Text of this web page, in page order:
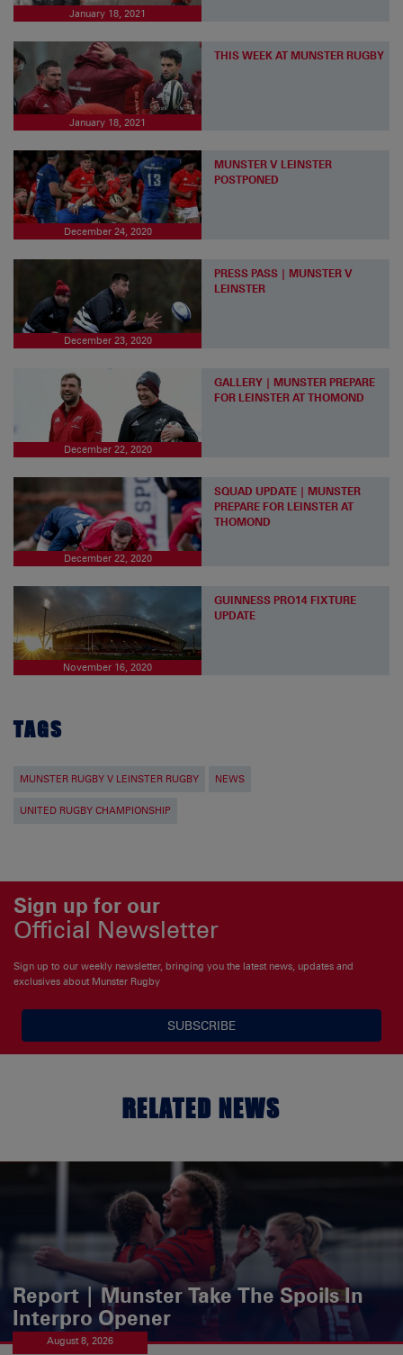
January 18, 2021
January 18, 2021
THIS WEEK AT MUNSTER RUGBY
December 24, 2020
MUNSTER V LEINSTER
POSTPONED
December 23, 2020
PRESS PASS | MUNSTER V
LEINSTER
December 22, 2020
GALLERY | MUNSTER PREPARE
FOR LEINSTER AT THOMOND
December 22, 2020
SQUAD UPDATE | MUNSTER
PREPARE FOR LEINSTER AT
THOMOND
November 16, 2020
GUINNESS PRO14 FIXTURE
UPDATE
TAGS
MUNSTER RUGBY V LEINSTER RUGBY NEWS
UNITED RUGBY CHAMPIONSHIP
Sign up for our
Official Newsletter
Sign up to our weekly newsletter, bringing you the latest news, updates and
exclusives about Munster Rugby
SUBSCRIBE
RELATED NEWS
Report | Munster Take The Spoils In
Interpro Opener
August 8, 2026